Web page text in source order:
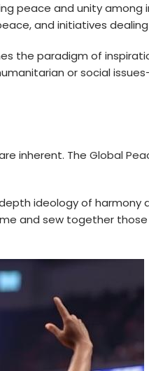
peace and unity among
and initiatives
the paradigm of
or social
inherent. The Global
ideology of
and sew together